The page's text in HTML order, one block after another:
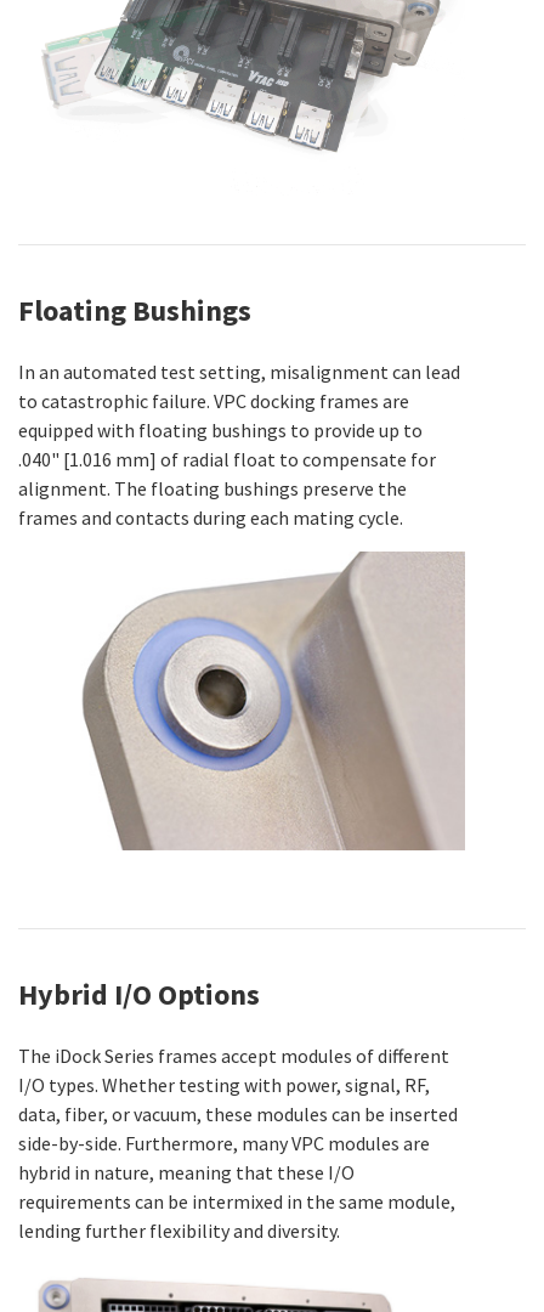
Floating Bushings
In an automated test setting, misalignment can lead
to catastrophic failure. VPC docking frames are
equipped with floating bushings to provide up to
.040" [1.016 mm] of radial float to compensate for
alignment. The floating bushings preserve the
frames and contacts during each mating cycle.
Hybrid I/O Options
The iDock Series frames accept modules of different
I/O types. Whether testing with power, signal, RF,
data, fiber, or vacuum, these modules can be inserted
side-by-side. Furthermore, many VPC modules are
hybrid in nature, meaning that these I/O
requirements can be intermixed in the same module,
lending further flexibility and diversity.